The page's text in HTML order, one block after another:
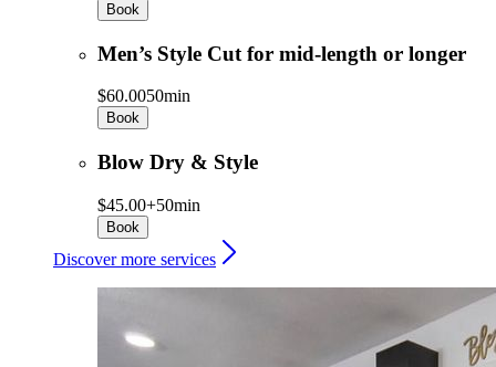
Book
Men’s Style Cut for mid-length or longer
$60.0050min
Book
Blow Dry & Style
$45.00+50min
Book
Discover more services